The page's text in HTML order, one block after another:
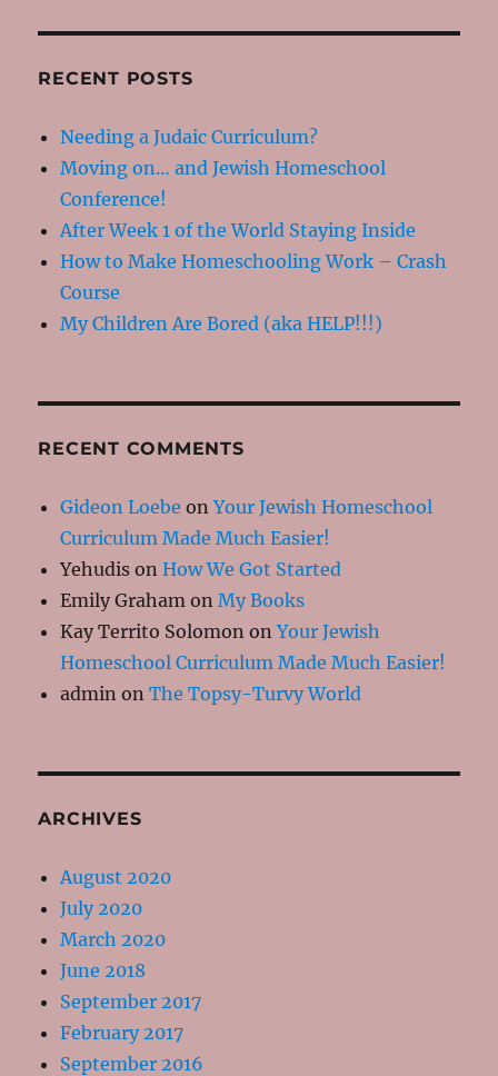
RECENT POSTS
Needing a Judaic Curriculum?
Moving on… and Jewish Homeschool
Conference!
After Week 1 of the World Staying Inside
How to Make Homeschooling Work – Crash
Course
My Children Are Bored (aka HELP!!!)
RECENT COMMENTS
Gideon Loebe onYour Jewish Homeschool
Curriculum Made Much Easier!
Yehudis onHow We Got Started
Emily Graham on My Books
Kay Territo Solomon onYour Jewish
Homeschool Curriculum Made Much Easier!
admin onThe Topsy-Turvy World
ARCHIVES
August 2020
July 2020
March 2020
June 2018
September 2017
February 2017
September 2016